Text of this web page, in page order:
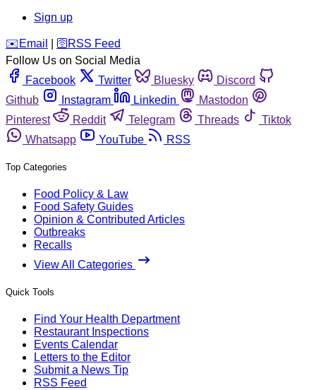
Sign up
️✉️ Email 🛜 RSS Feed
Follow Us on Social Media
Facebook
Twitter Bluesky
Discord
Github
Instagram Linkedin
Mastodon
Pinterest
Reddit Telegram Threads
Tiktok
Whatsapp
YouTube RSS
Top Categories
Food Policy & Law
Food Safety Guides
Opinion & Contributed Articles
Outbreaks
Recalls
View All Categories
Quick Tools
Find Your Health Department
Restaurant Inspections
Events Calendar
Letters to the Editor
Submit a News Tip
RSS Feed